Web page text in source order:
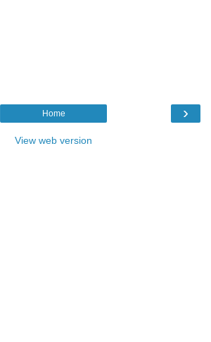
›
Home
View web version